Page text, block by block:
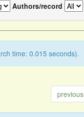
Authors/record
time: 0.015 seconds).
previous